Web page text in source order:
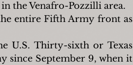
the Venafro-Pozzilli area.
entire Fifth Army front as
U.S. Thirty-sixth or Texas
since September 9, when it